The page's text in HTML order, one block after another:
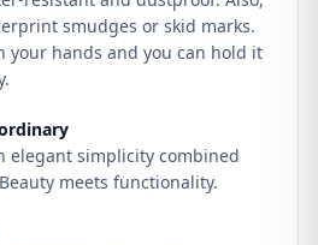
smudges or skid marks.
your hands and you can hold it
elegant simplicity combined
meets functionality.